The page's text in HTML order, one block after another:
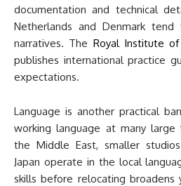
documentation and technical
Netherlands and Denmark
narratives. The Royal Institute of
publishes international practice
expectations.
Language is another practical
working language at many large
the Middle East, smaller
Japan operate in the local
skills before relocating broadens